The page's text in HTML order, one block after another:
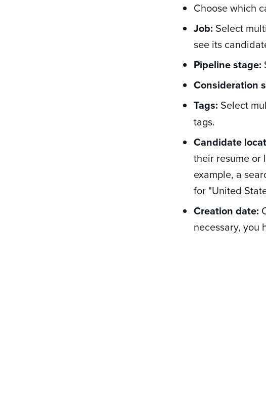
Choose which
Job: Select
see its
Pipeline stage:
Consideration
Tags: Select
tags.
Candidate
their resume or
example, a
for "United
Creation date:
necessary, you